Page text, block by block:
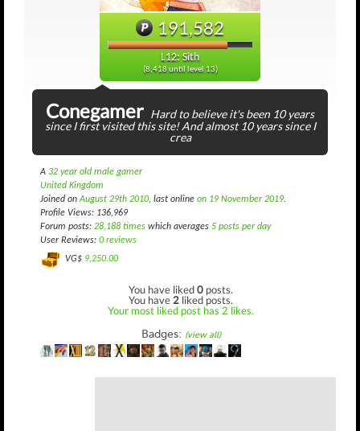
191,582
L12: Sith
(8,418 until level 13)
Conegamer Hard to believe it's been 10 years
since I first visited this site! And almost 10 years since I
crea
A 32 year old male gamer
United Kingdom
Joined onAugust 29th 2010, last online on 19 November 2019.
Profile Views: 136,969
Forum posts: 28,188 times which averages 5 posts per day
User Reviews: 0 reviews
VG$ 9,250.00
You have liked0 posts.
You have 2 liked posts.
Your most liked post has 2 likes.
Badges: (view all)